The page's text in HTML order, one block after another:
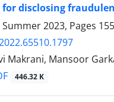
for disclosing
2023, Pages
Makrani, Mansoor
446.32 K